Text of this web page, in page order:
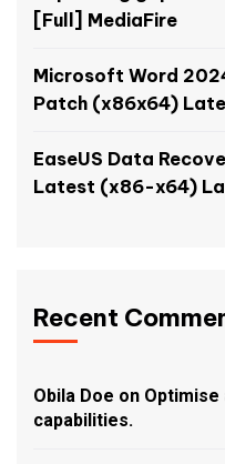
[Full] MediaFire
Microsoft Word
Patch (x86x64)
EaseUS Data
Latest (x86-x64)
Recent
Obila Doe on Optimise
capabilities.